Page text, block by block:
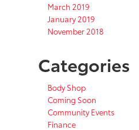
March 2019
January 2019
November 2018
Categories
Body Shop
Coming Soon
Community Events
Finance